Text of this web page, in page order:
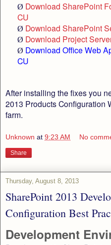
Ø Download SharePoint
CU
Ø Download SharePoint
Ø Download Project
Ø Download Office Web
CU
After installing the fixes you
2013 Products Configuration
farm.
Unknown at 9:23 AM No
Share
Thursday, August 8, 2013
SharePoint 2013
Configuration Best
Development